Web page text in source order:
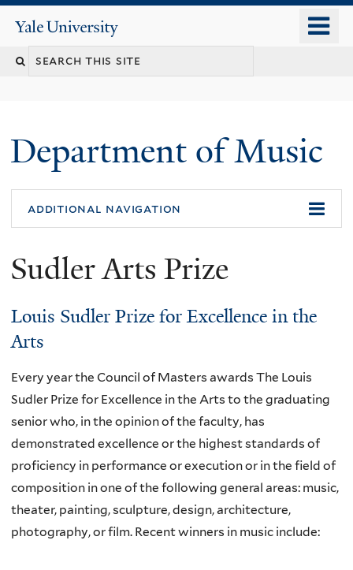
content
Yale
University
Search
Department of Music
additional navigation
Sudler Arts Prize
Louis Sudler Prize for Excellence in the
Arts
Every year the Council of Masters awards The Louis
Sudler Prize for Excellence in the Arts to the graduating
senior who, in the opinion of the faculty, has
demonstrated excellence or the highest standards of
proficiency in performance or execution or in the field of
composition in one of the following general areas: music,
theater, painting, sculpture, design, architecture,
photography, or film. Recent winners in music include: